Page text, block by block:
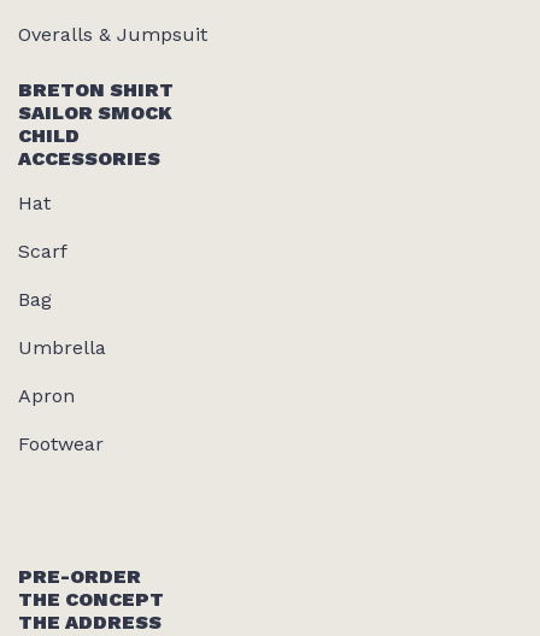
Overalls & Jumpsuit
BRETON SHIRT
SAILOR SMOCK
CHILD
ACCESSORIES
Hat
Scarf
Bag
Umbrella
Apron
Footwear
PRE-ORDER
THE CONCEPT
THE ADDRESS